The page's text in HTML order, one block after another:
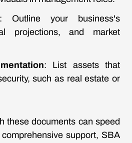
: Outline your business's
projections, and market
: List assets that
such as real estate or
these documents can speed
support, SBA